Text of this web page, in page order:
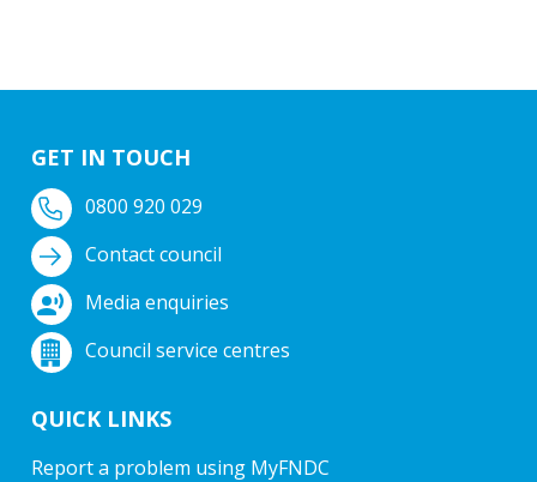
GET IN TOUCH
0800 920 029
Contact council
Media enquiries
Council service centres
QUICK LINKS
Report a problem using MyFNDC